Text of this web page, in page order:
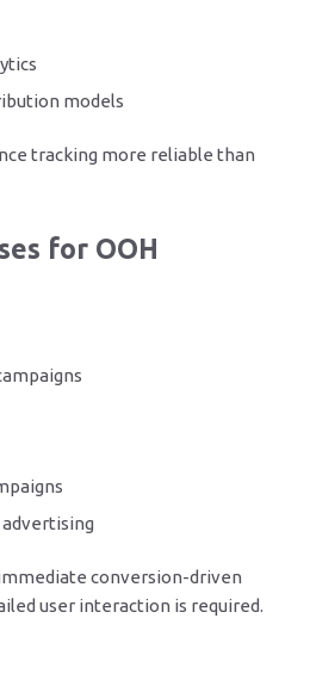
models
tracking more reliable than
for OOH
conversion-driven
user interaction is required.